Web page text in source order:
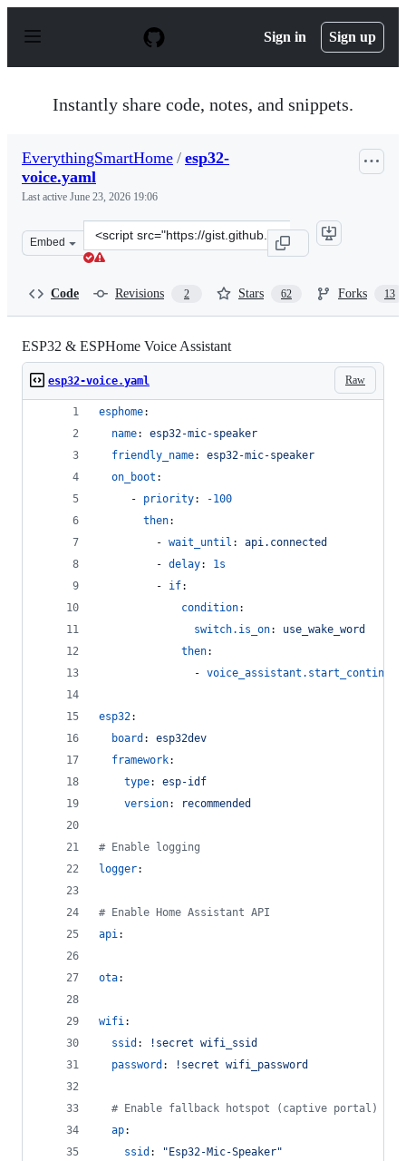
p
Sign in Sign up
Instantly share code, notes, and snippets.
EverythingSmartHome / esp32-
voice.yaml
Last active June 23, 2026 19:06
Embed
Clone
this
Code Revisions 2 Stars 62 Forks 13
ESP32 & ESPHome Voice Assistant
Raw
esp32-voice.yaml
esphome:
name: esp32-mic-speaker
friendly_name: esp32-mic-speaker
on_boot :
     -
priority:
-100
then:
         -
wait_until : api.connected
         -
delay: 1s
         -
if:
condition:
switch.is_on: use_wake_word
then:
               -
esp32:
board : esp32dev
framework:
type: esp-idf
version: recommended
# Enable logging
logger:
# Enable Home Assistant API
api:
ota:
wifi:
ssid :
!secret wifi_ssid
password : !secret wifi_password
# Enable fallback hotspot (captive portal) in
ap:
ssid : " Esp32-Mic-Speaker"